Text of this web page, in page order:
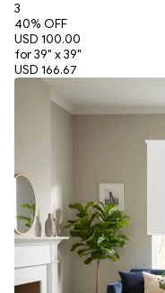
3
40% OFF
USD 100.00
for 39" x 39"
USD 166.67